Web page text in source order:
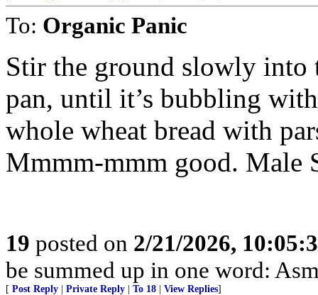
To: Organic Panic
Stir the ground slowly
pan, until it’s bubbling
whole wheat bread with
Mmmm-mmm good. Male
19 posted on 2/21/2026,
be summed up in one word:
[ Post Reply Private Reply To 18 View Replies]